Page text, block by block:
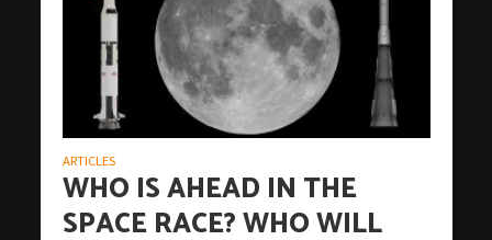
ARTICLES
WHO IS AHEAD IN THE
SPACE RACE? WHO WILL